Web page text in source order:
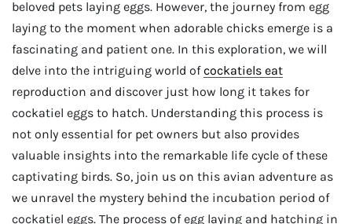
beloved pets laying eggs. However, the journey from egg
laying to the moment when adorable chicks emerge is a
fascinating and patient one. In this exploration, we will
delve into the intriguing world ofcockatiels eat
reproduction and discover just how long it takes for
cockatiel eggs to hatch. Understanding this process is
not only essential for pet owners but also provides
valuable insights into the remarkable life cycle of these
captivating birds. So, join us on this avian adventure as
we unravel the mystery behind the incubation period of
cockatiel eggs. The process of egg laying and hatching in